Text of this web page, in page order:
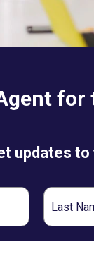
for
updates to
Last
Name